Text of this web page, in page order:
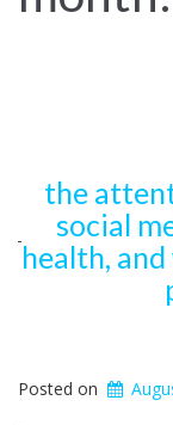
the
social
health,
Posted on